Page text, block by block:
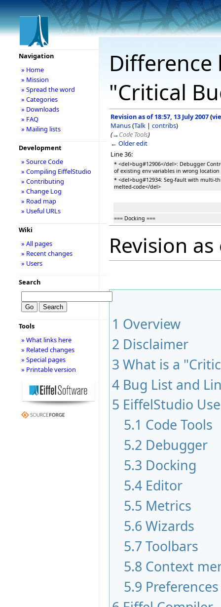
"Critical
Revision as of 18:57, 13 July 2007(
Manus(Talk | contribs)
(→Code Tools)
← Older edit
Line 36:
* <del>bug#12906</del>: Debugger
of existing env variables in wrong location
* <del>bug#12934: Seg-fault with multi-
melted-code</del>
=== Docking ===
Revision
1 Overview
2 Disclaimer
3 What is a
4 Bug List and
5 EiffelStudio
5.1 Code Tools
5.2 Debugger
5.3 Docking
5.4 Editor
5.5 Metrics
5.6 Wizards
5.7 Toolbars
5.8 Context
5.9 Preferences
Navigation
» Home
» Mission
» Spread the word
» Categories
» Downloads
» FAQ
» Mailing lists
Development
» Source Code
» Compiling EiffelStudio
» Contributing
» Change Log
» Road map
» Useful URLs
Wiki
» All pages
» Recent changes
» Users
Search
Tools
» What links here
» Related changes
» Special pages
» Printable version